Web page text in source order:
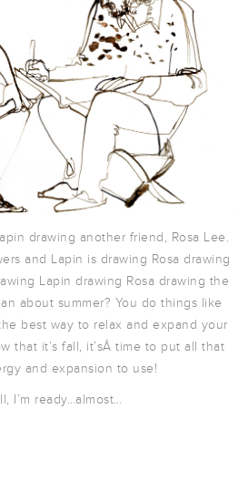
drawing another friend, Rosa Lee.
and Lapin is drawing Rosa drawing
Lapin drawing Rosa drawing the
about summer? You do things like
best way to relax and expand your
that it’s fall, it’sÂ time to put all that
and expansion to use!
I’m ready…almost…